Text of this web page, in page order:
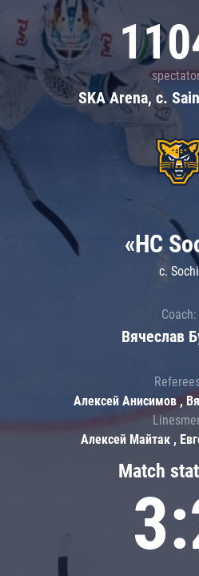
SKA Arena, c.
Match
«HC
c. Sochi
Coach:
Вячеслав
Алексей Анисимов ,
Алексей Майтак ,